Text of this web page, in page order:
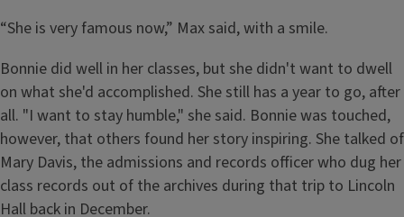
“She is very famous now,” Max said, with a smile.
Bonnie did well in her classes, but she didn't want to dwell
on what she'd accomplished. She still has a year to go, after
all. "I want to stay humble," she said. Bonnie was touched,
however, that others found her story inspiring. She talked of
Mary Davis, the admissions and records officer who dug her
class records out of the archives during that trip to Lincoln
Hall back in December.